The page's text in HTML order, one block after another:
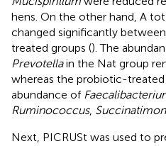
hens. On the other hand, A
changed significantly
treated groups (). The
Prevotellain the Nat group
whereas the probiotic-treated
abundance of
Ruminococcus,
Next, PICRUSt was used to